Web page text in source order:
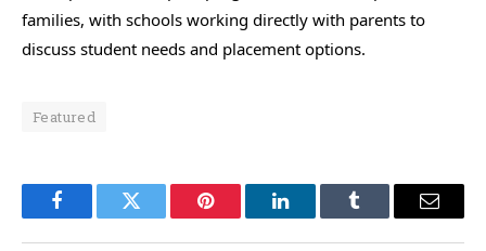
families, with schools working directly with parents to
discuss student needs and placement options.
Featured
FacebookTwitter Pinterest LinkedInTumblr Email